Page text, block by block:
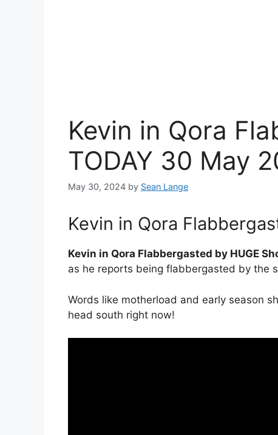
Kevin in Qora
TODAY 30 May
May 30, 2024 by Sean Lange
Kevin in Qora
Kevin in Qora Flabbergasted by HUGE
as he reports being flabbergasted by the
Words like motherload and early season
head south right now!